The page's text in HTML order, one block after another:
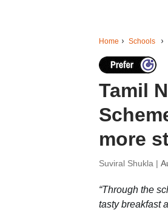
Home Schools
Tamil
more
Suviral Shukla |
“Through the
tasty breakfast